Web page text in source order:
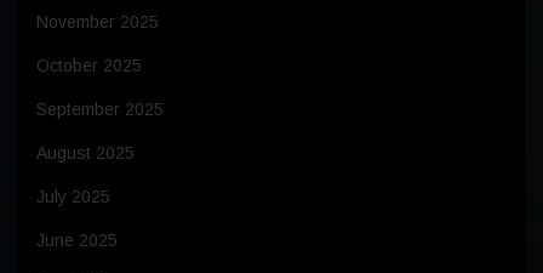
November 2025
October 2025
September 2025
August 2025
July 2025
June 2025